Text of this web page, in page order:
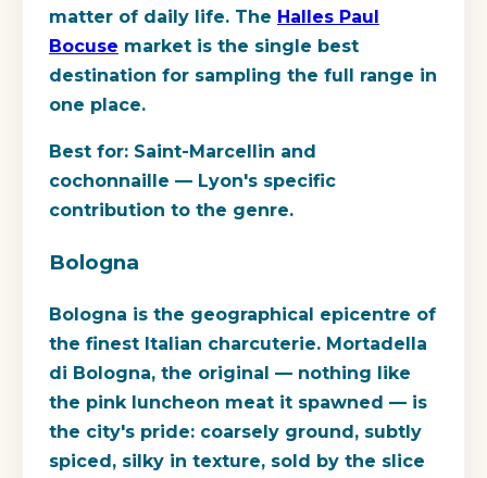
matter of daily life. The Halles Paul
Bocuse market is the single best
destination for sampling the full range in
one place.
Best for: Saint-Marcellin and
cochonnaille — Lyon's specific
contribution to the genre.
Bologna
Bologna is the geographical epicentre of
the finest Italian charcuterie. Mortadella
di Bologna, the original — nothing like
the pink luncheon meat it spawned — is
the city's pride: coarsely ground, subtly
spiced, silky in texture, sold by the slice